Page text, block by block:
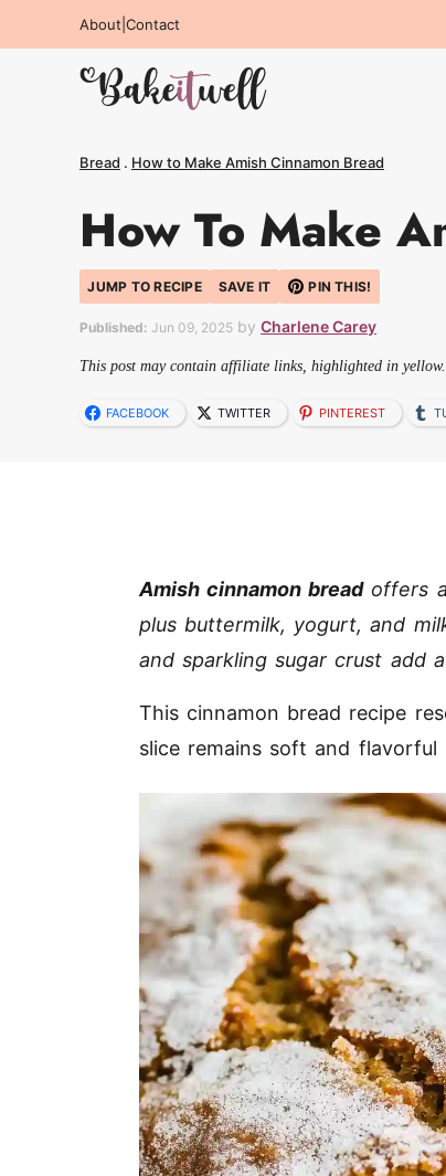
to
About Contact
Bread . How to Make Amish Cinnamon Bread
How To Make
JUMP TO RECIPE SAVE IT PIN THIS!
Published: Jun 09, 2025 by Charlene Carey
This post may contain affiliate links, highlighted in
FACEBOOK TWITTER PINTEREST
Amish cinnamon breadoffers a
plus buttermilk, yogurt, and
and sparkling sugar crust add
This cinnamon bread recipe
slice remains soft and